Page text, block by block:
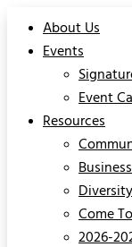
About Us
Events
Event
Resources
Come
2026-